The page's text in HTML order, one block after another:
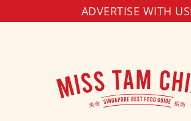
ADVERTISE WITH